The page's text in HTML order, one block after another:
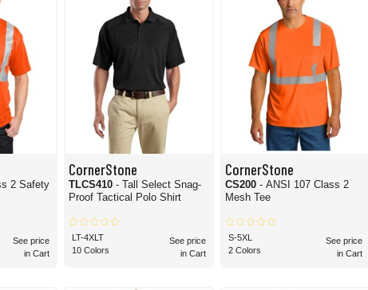
2 Safety
See price
in Cart
CornerStone
TLCS410 - Tall Select Snag-
Proof Tactical Polo Shirt
LT-4XLT
10 Colors
See price
in Cart
CornerStone
CS200- ANSI 107 Class 2
Mesh Tee
S-5XL
2 Colors
See price
in Cart